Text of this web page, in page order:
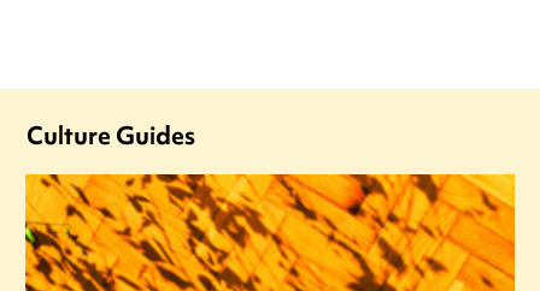
Culture Guides